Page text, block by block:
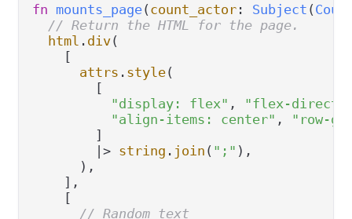
fn mounts_page( count_actor : Subject (
// Return the HTML for the page.
html . div(
    [
attrs . style(
        [
"display: flex" , "flex-
"align-items: center" , "row-
        ]
|> string . join ( ";" ),
      ),
    ],
    [
// Random text